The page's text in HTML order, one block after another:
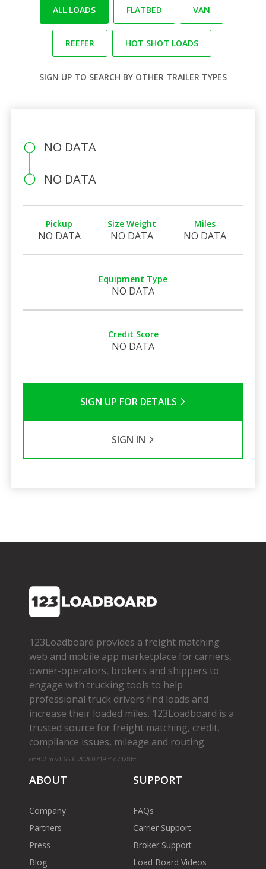
ALL LOADS FLATBED VAN
REEFER HOT SHOT LOADS
SIGN UP TO SEARCH BY OTHER TRAILER TYPES
NO DATA
NO DATA
Pickup
NO DATA
Size Weight
NO DATA
Miles
NO DATA
Equipment Type
NO DATA
Credit Score
NO DATA
SIGN UP FOR DETAILS
SIGN IN
123Loadboard provides a freight matching
web and mobile app marketplace for carriers,
owner­-operators, brokers and shippers to
engage with trucking tools to help
professional truck drivers find loads and
increase their loaded miles. 123Loadboard is a
trusted source for freight matching, credit,
compliance issues, mileage and routing.
cms02-m-v1.65.6-20260719-f1d71a8bf
ABOUT
Company
Partners
Press
Blog
SUPPORT
FAQs
Carrier Support
Broker Support
Load Board Videos